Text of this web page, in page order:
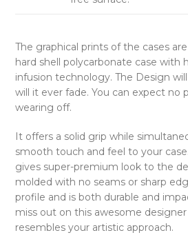
The graphical prints of the cases
hard shell polycarbonate case with
infusion technology. The Design
will it ever fade. You can expect no
wearing off.
It offers a solid grip while
smooth touch and feel to your
gives super-premium look to the
molded with no seams or sharp
profile and is both durable and
miss out on this awesome
resembles your artistic approach.